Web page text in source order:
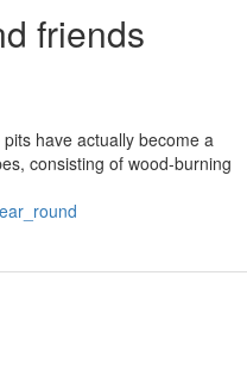
friends
have actually become a
consisting of wood-burning